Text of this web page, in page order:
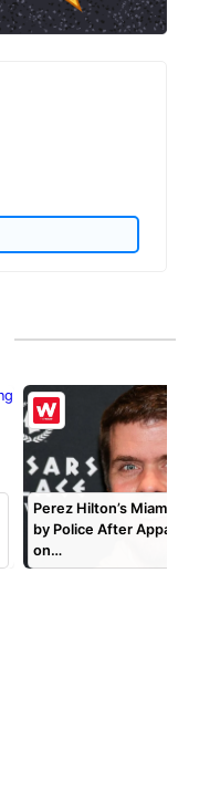
Perez Hilton’s Miami
by Police After Apparent
on…